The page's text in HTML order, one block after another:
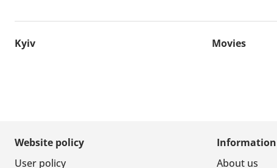
Kyiv Movies
Website policy
User policy
Information
About us